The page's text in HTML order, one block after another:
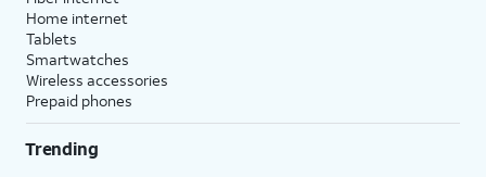
Home internet
Tablets
Smartwatches
Wireless accessories
Prepaid phones
Trending